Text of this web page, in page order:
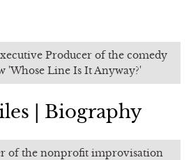
Producer of the comedy
'Whose Line Is It Anyway?'
| Biography
of the nonprofit improvisation